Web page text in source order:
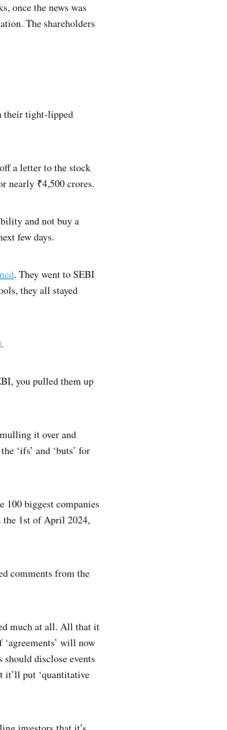
once the news was
The shareholders
their tight-lipped
a letter to the stock
nearly ₹4,500 crores.
and not buy a
few days.
. They went to SEBI
they all stayed
you pulled them up
it over and
‘ifs’ and ‘buts’ for
100 biggest companies
1st of April 2024,
comments from the
much at all. All that it
will now
should disclose events
it’ll put ‘quantitative